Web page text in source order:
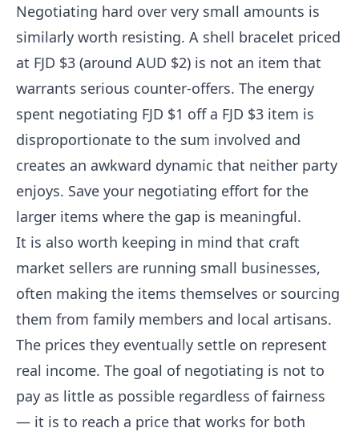
Negotiating hard over very small amounts is
similarly worth resisting. A shell bracelet priced
at FJD $3 (around AUD $2) is not an item that
warrants serious counter-offers. The energy
spent negotiating FJD $1 off a FJD $3 item is
disproportionate to the sum involved and
creates an awkward dynamic that neither party
enjoys. Save your negotiating effort for the
larger items where the gap is meaningful.
It is also worth keeping in mind that craft
market sellers are running small businesses,
often making the items themselves or sourcing
them from family members and local artisans.
The prices they eventually settle on represent
real income. The goal of negotiating is not to
pay as little as possible regardless of fairness
— it is to reach a price that works for both